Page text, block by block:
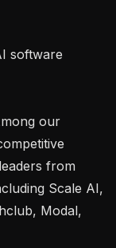
software
our
from
Scale AI,
Modal,